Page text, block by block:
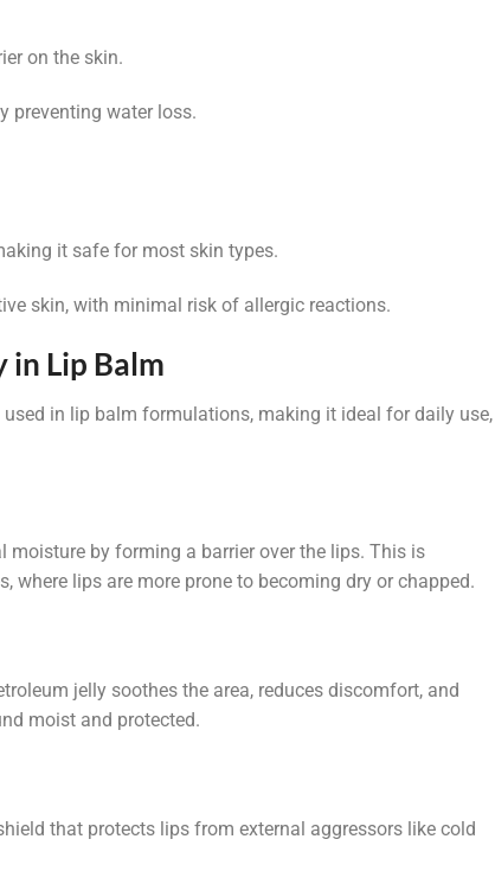
on the skin.
preventing water loss.
it safe for most skin types.
skin, with minimal risk of allergic reactions.
in Lip Balm
in lip balm formulations, making it ideal for daily use,
moisture by forming a barrier over the lips. This is
where lips are more prone to becoming dry or chapped.
jelly soothes the area, reduces discomfort, and
moist and protected.
that protects lips from external aggressors like cold